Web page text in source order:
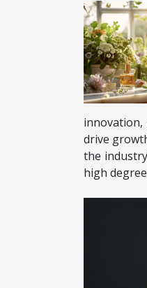
drive
the
high